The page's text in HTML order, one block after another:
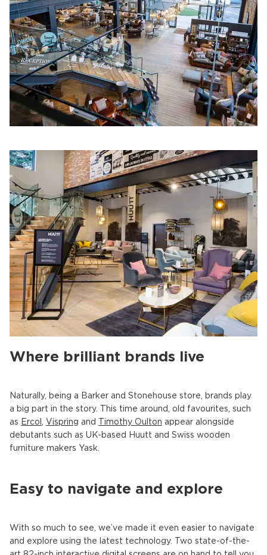
Where brilliant brands live
Naturally, being a Barker and Stonehouse store, brands play
a big part in the story. This time around, old favourites, such
as Ercol Vispring and Timothy Oulton appear alongside
debutants such as UK-based Huutt and Swiss wooden
furniture makers Yask.
Easy to navigate and explore
With so much to see, we’ve made it even easier to navigate
and explore using the latest technology. Two state-of-the-